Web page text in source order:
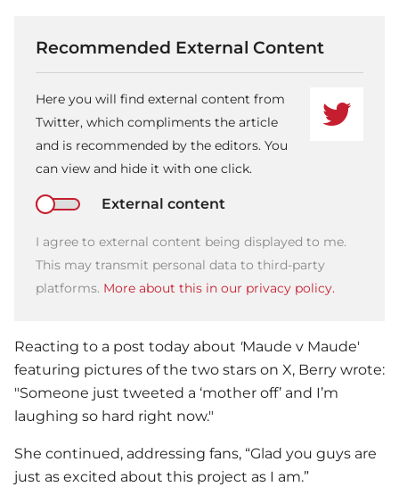
Recommended External Content
Here you will find external content from
Twitter, which compliments the article
and is recommended by the editors. You
can view and hide it with one click.
External content
I agree to external content being displayed to me.
This may transmit personal data to third-party
platforms. More about this in our privacy policy.
Reacting to a post today about 'Maude v Maude'
featuring pictures of the two stars on X, Berry wrote:
"Someone just tweeted a ‘mother off’ and I’m
laughing so hard right now."
She continued, addressing fans, “Glad you guys are
just as excited about this project as I am.”